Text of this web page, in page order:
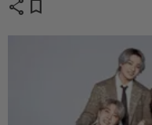
share bookmark